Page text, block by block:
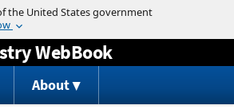
Jump to content
WebBook
About